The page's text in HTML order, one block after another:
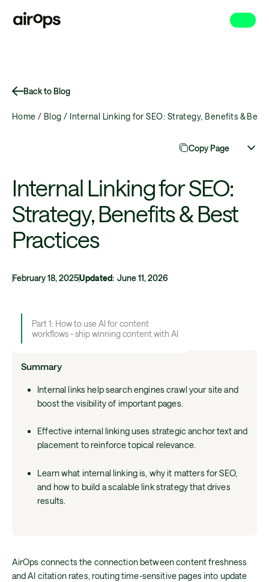
Skip
Back to Blog
Home / Blog / Internal Linking for SEO: Strategy, Benefits & Best
Copy Page
Internal Linking for SEO:
Strategy, Benefits & Best
Practices
February 18, 2025Updated: June 11, 2026
Summary
Internal links help search engines crawl your site and
boost the visibility of important pages.
Effective internal linking uses strategic anchor text and
placement to reinforce topical relevance.
Learn what internal linking is, why it matters for SEO,
and how to build a scalable link strategy that drives
results.
AirOps connects the connection between content freshness
and AI citation rates, routing time-sensitive pages into update
Part 1: How to use AI for content
workflows - ship winning content with AI